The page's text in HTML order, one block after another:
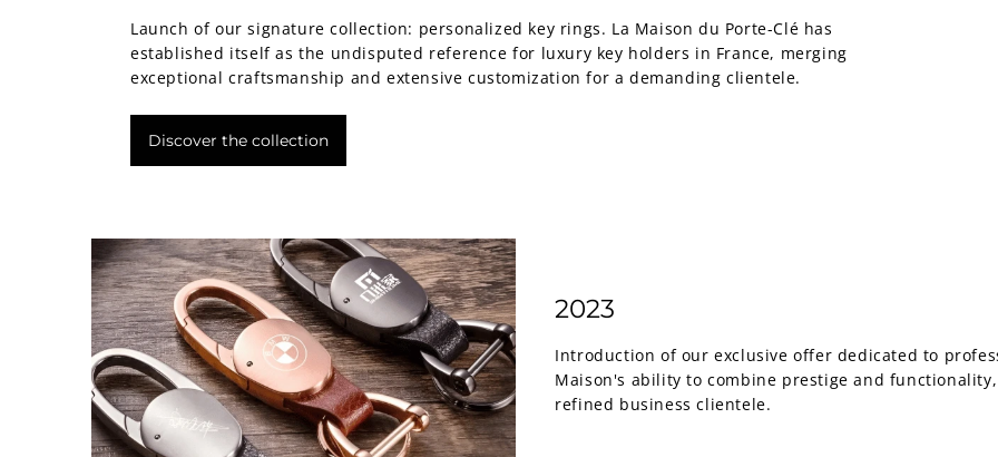
Launch of our signature collection: personalized key rings. La Maison du Porte-Clé has
established itself as the undisputed reference for luxury key holders in France, merging
exceptional craftsmanship and extensive customization for a demanding clientele.
Discover the collection
2023
Introduction of our exclusive offer dedicated to
Maison's ability to combine prestige and
refined business clientele.